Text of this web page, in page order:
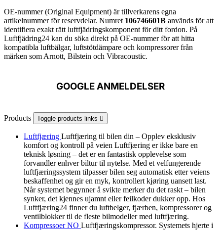
OE-nummer (Original Equipment) är tillverkarens egna
artikelnummer för reservdelar. Numret 106746601B används för att
identifiera exakt rätt luftfjädringskomponent för ditt fordon. På
Luftfjädring24 kan du söka direkt på OE-nummer för att hitta
kompatibla luftbälgar, luftstötdämpare och kompressorer från
märken som Arnott, Bilstein och Vibracoustic.
GOOGLE ANMELDELSER
Products Toggle products links 
Luftfjæring Luftfjæring til bilen din – Opplev eksklusiv
komfort og kontroll på veien Luftfjæring er ikke bare en
teknisk løsning – det er en fantastisk opplevelse som
forvandler enhver biltur til nytelse. Med et velfungerende
luftfjæringssystem tilpasser bilen seg automatisk etter veiens
beskaffenhet og gir en myk, kontrollert kjøring uansett last.
Når systemet begynner å svikte merker du det raskt – bilen
synker, det kjennes ujamnt eller feilkoder dukker opp. Hos
Luftfjæring24 finner du luftbelger, fjærben, kompressorer og
ventilblokker til de fleste bilmodeller med luftfjæring.
Kompressoer NO Luftfjæringskompressor. Systemets hjerte i